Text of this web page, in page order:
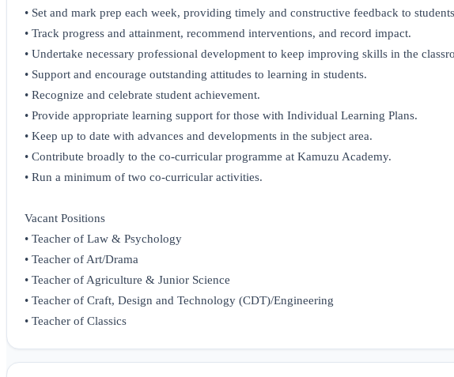
• Set and mark prep each week, providing timely and constructive feedback to
• Track progress and attainment, recommend interventions, and record impact.
• Undertake necessary professional development to keep improving skills in the
• Support and encourage outstanding attitudes to learning in students.
• Recognize and celebrate student achievement.
• Provide appropriate learning support for those with Individual Learning Plans.
• Keep up to date with advances and developments in the subject area.
• Contribute broadly to the co-curricular programme at Kamuzu Academy.
• Run a minimum of two co-curricular activities.
Vacant Positions
• Teacher of Law & Psychology
• Teacher of Art/Drama
• Teacher of Agriculture & Junior Science
• Teacher of Craft, Design and Technology (CDT)/Engineering
• Teacher of Classics